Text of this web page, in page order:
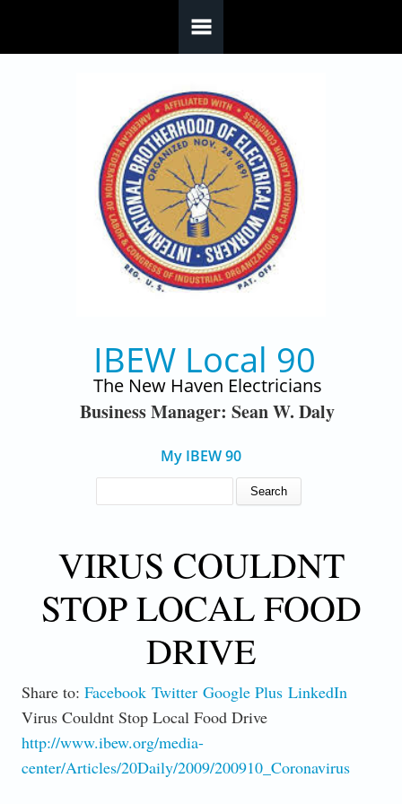
IBEW Local 90
The New Haven Electricians
Business Manager: Sean W. Daly
My IBEW 90
VIRUS COULDNT
STOP LOCAL FOOD
DRIVE
Share to: Facebook Twitter Google Plus LinkedIn
Virus Couldnt Stop Local Food Drive
http://www.ibew.org/media-
center/Articles/20Daily/2009/200910_Coronavirus